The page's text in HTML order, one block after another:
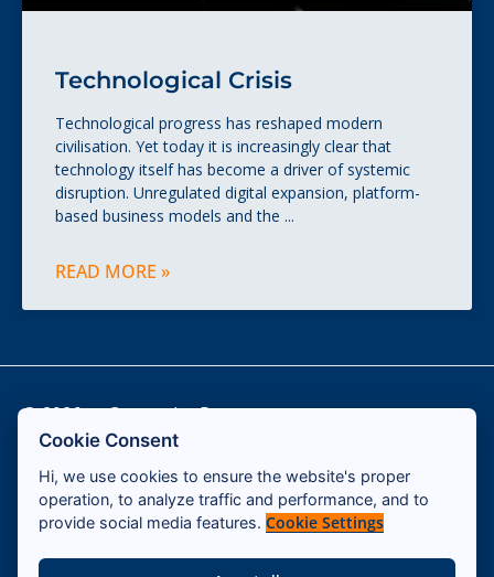
Technological Crisis
Technological progress has reshaped modern
civilisation. Yet today it is increasingly clear that
technology itself has become a driver of systemic
disruption. Unregulated digital expansion, platform-
based business models and the
READ MORE »
© 2026 — Cassandra Program
Contact
Impressum
Terms & Conditions
Cookie Consent
Hi, we use cookies to ensure the website's proper
operation, to analyze traffic and performance, and to
provide social media features.Cookie Settings